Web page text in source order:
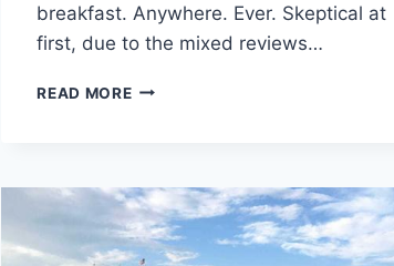
breakfast. Anywhere. Ever. Skeptical at
first, due to the mixed reviews…
READ MOREMARCY’S